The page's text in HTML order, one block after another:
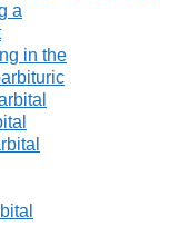
a
in the